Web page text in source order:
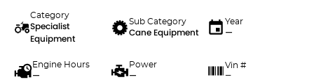
Category
Specialist
Equipment
Sub Category
Cane Equipment
Year
—
Engine Hours
—
Power
—
Vin #
—